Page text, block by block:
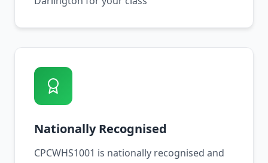
Nationally Recognised
CPCWHS1001 is nationally recognised and